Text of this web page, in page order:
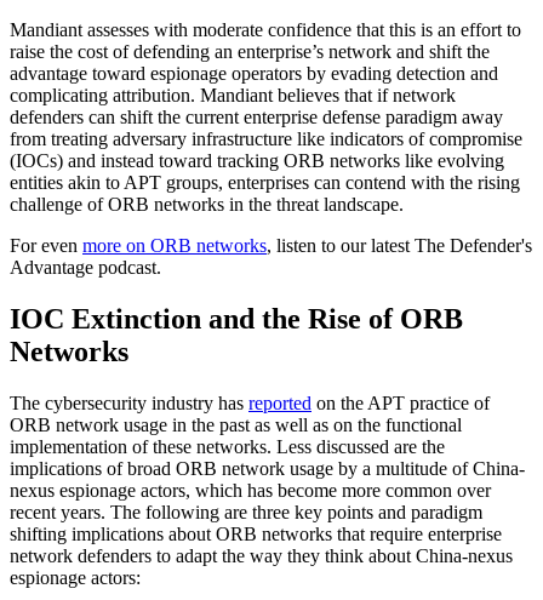
Mandiant assesses with moderate confidence that this is an effort to
raise the cost of defending an enterprise’s network and shift the
advantage toward espionage operators by evading detection and
complicating attribution. Mandiant believes that if network
defenders can shift the current enterprise defense paradigm away
from treating adversary infrastructure like indicators of compromise
(IOCs) and instead toward tracking ORB networks like evolving
entities akin to APT groups, enterprises can contend with the rising
challenge of ORB networks in the threat landscape.
For even more on ORB networks, listen to our latest The Defender's
Advantage podcast.
IOC Extinction and the Rise of ORB
Networks
The cybersecurity industry has reported on the APT practice of
ORB network usage in the past as well as on the functional
implementation of these networks. Less discussed are the
implications of broad ORB network usage by a multitude of China-
nexus espionage actors, which has become more common over
recent years. The following are three key points and paradigm
shifting implications about ORB networks that require enterprise
network defenders to adapt the way they think about China-nexus
espionage actors: